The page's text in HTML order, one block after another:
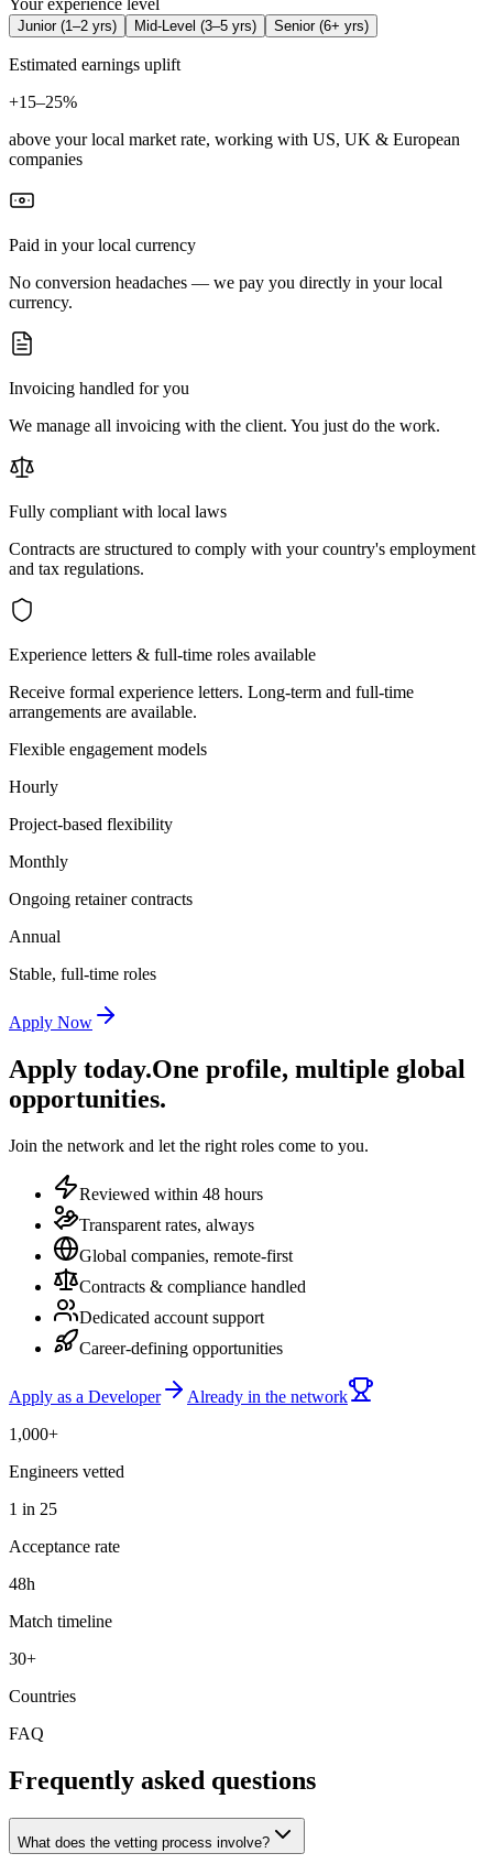
Junior(1–2 yrs) Mid-Level (3–5 yrs) Senior(6+ yrs)
Estimated earnings uplift
+15–25%
above your local market rate, working with US, UK & European
companies
Paid in your local currency
No conversion headaches — we pay you directly in your local
currency.
Invoicing handled for you
We manage all invoicing with the client. You just do the work.
Fully compliant with local laws
Contracts are structured to comply with your country's employment
and tax regulations.
Experience letters & full-time roles available
Receive formal experience letters. Long-term and full-time
arrangements are available.
Flexible engagement models
Hourly
Project-based flexibility
Monthly
Ongoing retainer contracts
Annual
Stable, full-time roles
Apply Now
Apply today.One profile, multiple global
opportunities.
Join the network and let the right roles come to you.
Reviewed within 48 hours
Transparent rates, always
Global companies, remote-first
Contracts & compliance handled
Dedicated account support
Career-defining opportunities
Apply as a Developer
Already in the network
1,000+
Engineers vetted
1 in 25
Acceptance rate
48h
Match timeline
30+
Countries
FAQ
Frequently asked questions
What does the vetting process involve?